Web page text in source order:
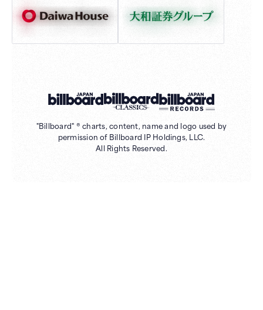
"Billboard" ® charts, content, name and logo used by
permission of Billboard IP Holdings, LLC.
All Rights Reserved.